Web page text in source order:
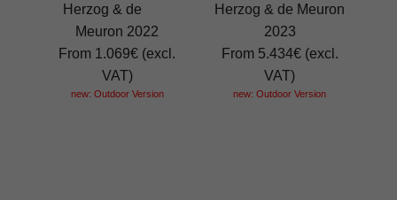
Herzog & de
Meuron 2022
From 1.069€ (excl.
VAT)
new: Outdoor Version
Herzog & de Meuron
2023
From 5.434€ (excl.
VAT)
new: Outdoor Version